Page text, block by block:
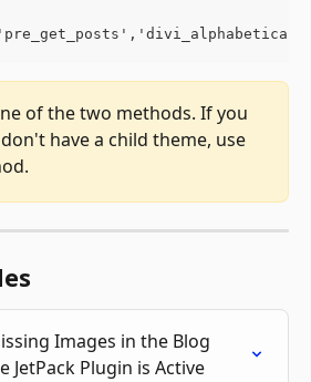
of the two methods. If you
have a child theme, use
Images in the Blog
JetPack Plugin is Active